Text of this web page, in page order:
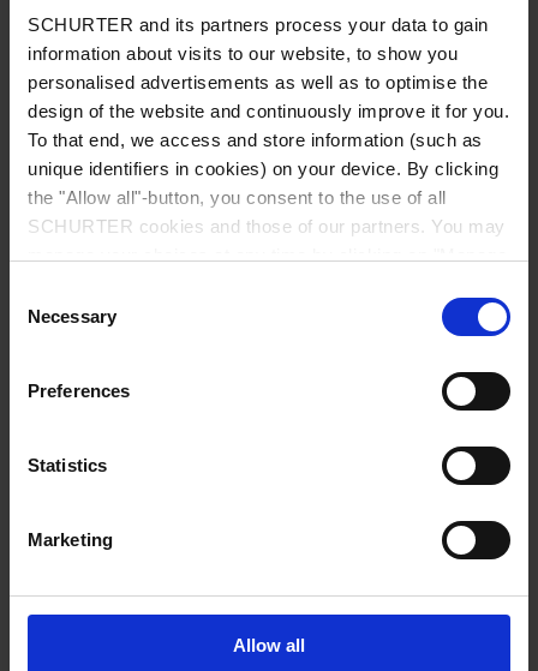
SCHURTER and its partners process your data to gain
information about visits to our website, to show you
personalised advertisements as well as to optimise the
design of the website and continuously improve it for you.
To that end, we access and store information (such as
unique identifiers in cookies) on your device. By clicking
the "Allow all"-button, you consent to the use of all
SCHURTER cookies and those of our partners. You may
choices will be signalled to our partners and will not affect
browsing data. For further information, please see our
Selection
Necessary
Preferences
Statistics
Marketing
Allow all
Country*